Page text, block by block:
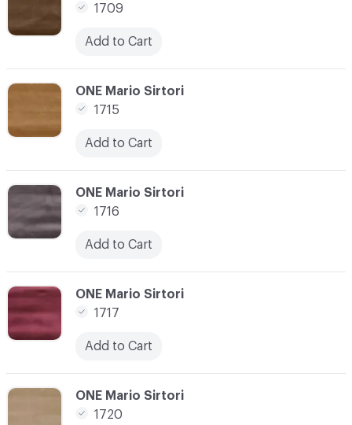
1709
Add to Cart
C-000029
ONE Mario Sirtori
1720
C-000028
ONE Mario Sirtori
1717
Add to Cart
C-000027
ONE Mario Sirtori
1716
Add to Cart
C-000026
ONE Mario Sirtori
1715
Add to Cart